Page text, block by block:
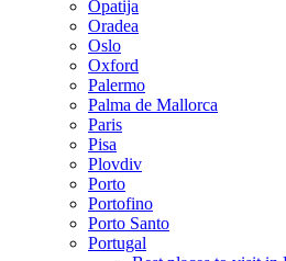
Opatija
Oradea
Oslo
Oxford
Palermo
Palma de Mallorca
Paris
Pisa
Plovdiv
Porto
Portofino
Porto Santo
Portugal